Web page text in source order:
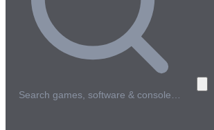
Search games, software & console…